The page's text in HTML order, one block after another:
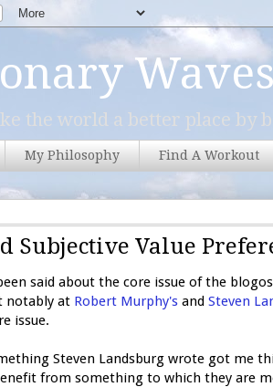
Waves
the world a better place by
My Philosophy Find A Workout
Subjective Value
said about the core issue of the
notably at Robert Murphy's and Steven
issue.
Steven Landsburg wrote got me
from something to which they are